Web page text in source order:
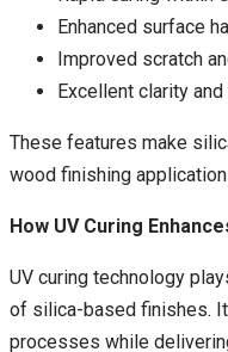
Enhanced surface
Improved scratch
Excellent clarity
These features make
wood finishing
How UV Curing
UV curing technology
of silica-based finishes.
processes while